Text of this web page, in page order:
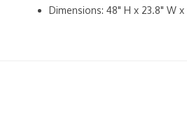
Dimensions: 48" H x 23.8" W x